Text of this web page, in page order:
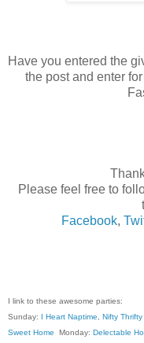
Have you entered the
the post and enter
Please feel free to
Facebook,
I link to these awesome parties:
Sunday: I Heart Naptime Nifty
Sweet Home Monday: Delectable